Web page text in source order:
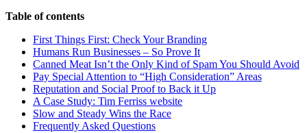
Table of contents
First Things First: Check Your Branding
Humans Run Businesses – So Prove It
Canned Meat Isn’t the Only Kind of Spam You Should Avoid
Pay Special Attention to “High Consideration” Areas
Reputation and Social Proof to Back it Up
A Case Study: Tim Ferriss website
Slow and Steady Wins the Race
Frequently Asked Questions